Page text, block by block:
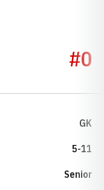
SEASON#0
GK
5-11
Senior